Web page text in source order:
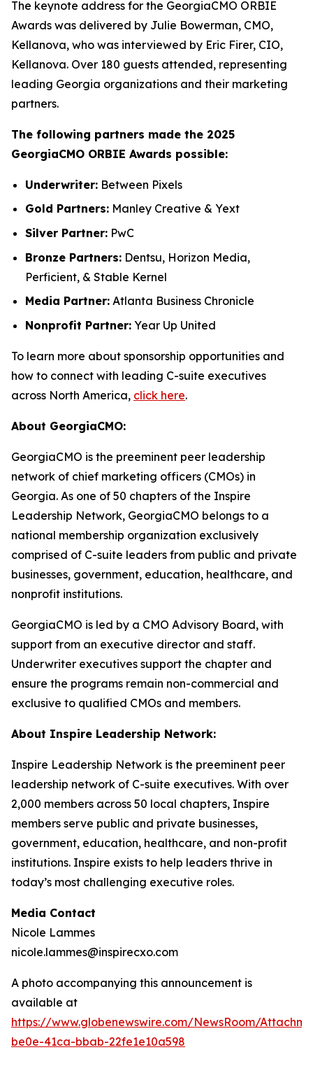
The keynote address for the GeorgiaCMO ORBIE
Awards was delivered by Julie Bowerman, CMO,
Kellanova, who was interviewed by Eric Firer, CIO,
Kellanova. Over 180 guests attended, representing
leading Georgia organizations and their marketing
partners.
The following partners made the 2025
GeorgiaCMO ORBIE Awards possible:
Underwriter: Between Pixels
Gold Partners: Manley Creative & Yext
Silver Partner: PwC
Bronze Partners: Dentsu, Horizon Media,
Perficient, & Stable Kernel
Media Partner: Atlanta Business Chronicle
Nonprofit Partner: Year Up United
To learn more about sponsorship opportunities and
how to connect with leading C-suite executives
across North America, click here.
About GeorgiaCMO:
GeorgiaCMO is the preeminent peer leadership
network of chief marketing officers (CMOs) in
Georgia. As one of 50 chapters of the Inspire
Leadership Network, GeorgiaCMO belongs to a
national membership organization exclusively
comprised of C-suite leaders from public and private
businesses, government, education, healthcare, and
nonprofit institutions.
GeorgiaCMO is led by a CMO Advisory Board, with
support from an executive director and staff.
Underwriter executives support the chapter and
ensure the programs remain non-commercial and
exclusive to qualified CMOs and members.
About Inspire Leadership Network:
Inspire Leadership Network is the preeminent peer
leadership network of C-suite executives. With over
2,000 members across 50 local chapters, Inspire
members serve public and private businesses,
government, education, healthcare, and non-profit
institutions. Inspire exists to help leaders thrive in
today’s most challenging executive roles.
Media Contact
Nicole Lammes
nicole.lammes@inspirecxo.com
A photo accompanying this announcement is
available at
https://www.globenewswire.com/NewsRoom/
be0e-41ca-bbab-22fe1e10a598